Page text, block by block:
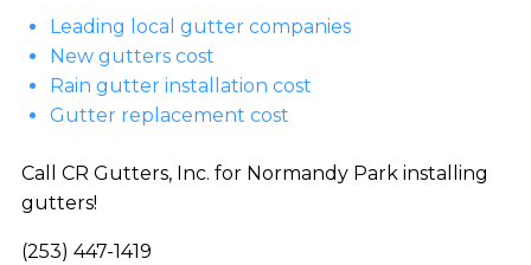
Leading local gutter companies
New gutters cost
Rain gutter installation cost
Gutter replacement cost
Call CR Gutters, Inc. for Normandy Park installing
gutters!
(253) 447-1419